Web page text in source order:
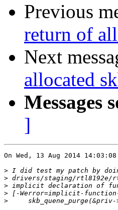
Previous
return of
Next
allocated
Messages
]
On Wed, 13 Aug 2014
>
>
>
>
>